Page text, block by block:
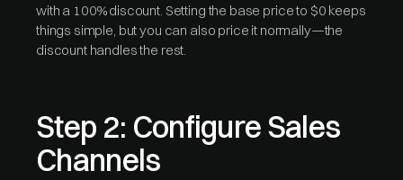
with a 100% discount. Setting the base price to $0 keeps
things simple, but you can also price it normally—the
discount handles the rest.
Step 2: Configure Sales
Channels